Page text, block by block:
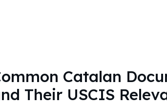
Catalan
Their USCIS